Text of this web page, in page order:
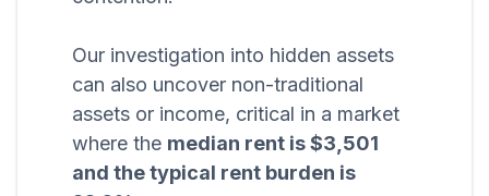
Our investigation into hidden assets
can also uncover non-traditional
assets or income, critical in a market
where the median rent is $3,501
and the typical rent burden is